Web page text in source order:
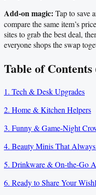
Add-on magic: Tap to save
compare the same item’s
sites to grab the best deal,
everyone shops the swap
Table of Contents
1. Tech & Desk Upgrades
2. Home & Kitchen Helpers
3. Funny & Game-Night
4. Beauty Minis That
5. Drinkware & On-the-Go
6. Ready to Share Your